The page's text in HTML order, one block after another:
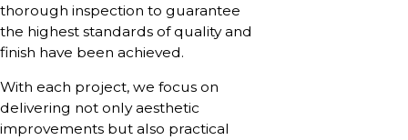
thorough inspection to guarantee
the highest standards of quality and
finish have been achieved.
With each project, we focus on
delivering not only aesthetic
improvements but also practical